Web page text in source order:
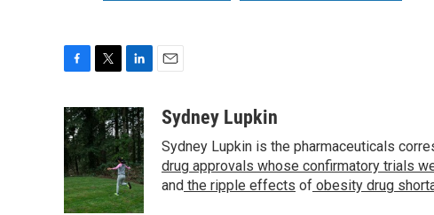
c
e
b
o
o
k
i
t
t
e
r
n
k
e
d
I
n
aSydney Lupkin
Sydney Lupkin is the pharmaceuticals
drug approvals whose confirmatory trials
and the ripple effects of obesity drug